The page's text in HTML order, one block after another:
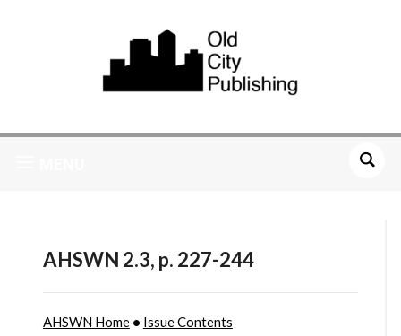
AHSWN 2.3, p. 227-244
AHSWN Home• Issue Contents